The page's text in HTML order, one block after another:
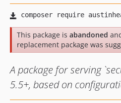
This package is abandoned
replacement package was
A package for serving
5.5+, based on